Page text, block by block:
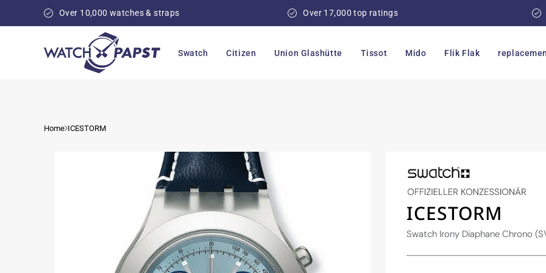
content
Over 10,000 watches & straps Over 17,000 top ratings
Swatch Citizen Union Glashütte Tissot Mido Flik Flak
Home ICESTORM
ICESTORM
Swatch Irony Diaphane Chrono